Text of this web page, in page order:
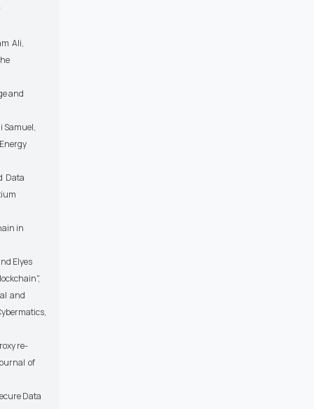
Ali,
and
Samuel,
Data
in
Elyes
and
re-
of
Data